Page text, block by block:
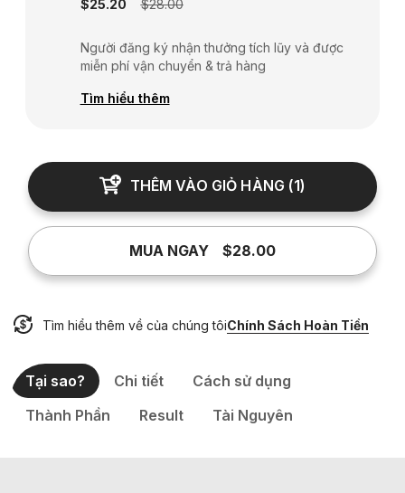
$25.20 $28.00
Người đăng ký nhận thưởng tích lũy và được
miễn phí vận chuyển & trả hàng
Tìm hiểu thêm
THÊM VÀO GIỎ HÀNG (1)
MUA NGAY $28.00
Tìm hiểu thêm về của chúng tôiChính Sách Hoàn Tiền
Tại sao? Chi tiết
Cách sử dụng
Thành Phần
Result Tài Nguyên